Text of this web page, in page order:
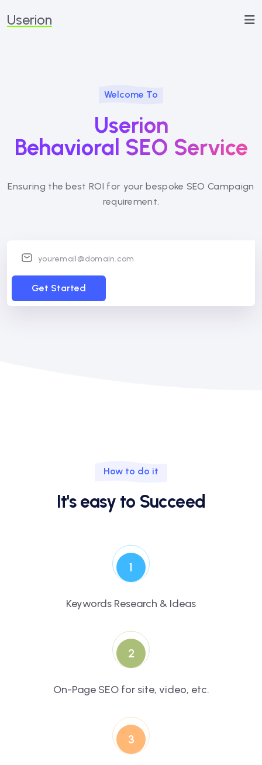
Userion
Welcome To
Userion
Behavioral SEO Service
Ensuring the best ROI for your bespoke SEOCampaign
requirement.
Get Started
How to do it
It's easy to Succeed
1
Keywords Research & Ideas
2
On-Page SEO for site, video, etc.
3